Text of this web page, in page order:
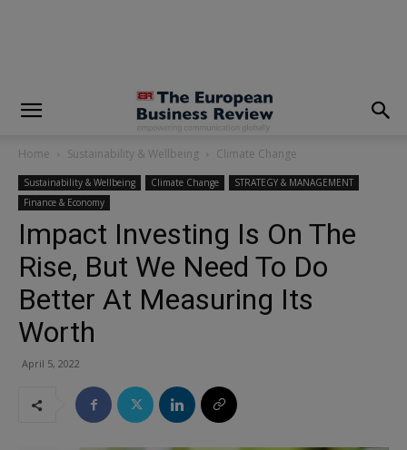
Home Sustainability & Wellbeing Climate Change
Sustainability & Wellbeing Climate Change
STRATEGY & MANAGEMENT
Finance & Economy
Impact Investing Is On The
Rise, But We Need To Do
Better At Measuring Its
Worth
April 5, 2022